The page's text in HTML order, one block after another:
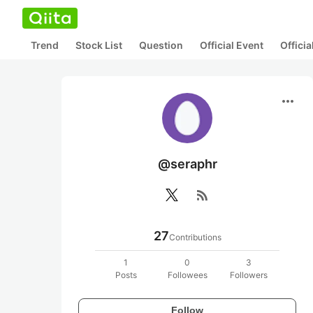
Trend Stock List Question Official Event
more_horiz
@seraphr
rss_feed
27Contributions
1
Posts
0
Followees
3
Followers
Follow